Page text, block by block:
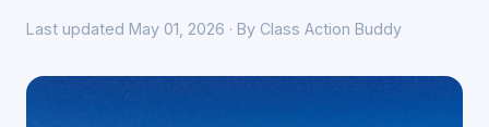
Last updated May 01, 2026 · By Class Action Buddy